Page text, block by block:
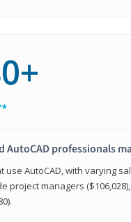
AutoCAD professionals
use AutoCAD, with varying
project managers